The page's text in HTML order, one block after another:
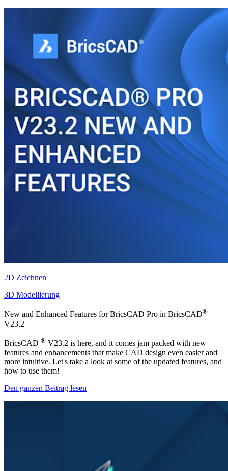
2D Zeichnen
3D Modellierung
New and Enhanced Features for BricsCAD Pro in BricsCAD®
V23.2
BricsCAD ® V23.2 is here, and it comes jam packed with new
features and enhancements that make CAD design even easier and
more intuitive. Let's take a look at some of the updated features, and
how to use them!
Den ganzen Beitrag lesen